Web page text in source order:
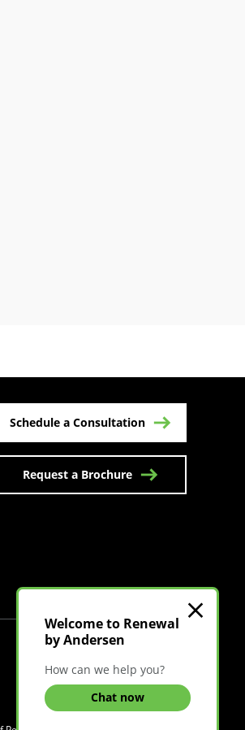
Welcome to Renewal
by Andersen
How can we help you?
Chat now
Schedule a Consultation
Request a Brochure
Visit Canadian Site